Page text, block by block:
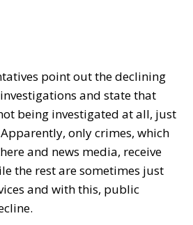
point out the declining
and state that
being investigated at all, just
only crimes, which
and news media, receive
the rest are sometimes just
and with this, public